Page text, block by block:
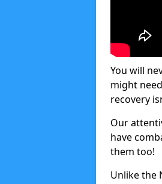
You will
might
recovery
Our
have
them too!
Unlike the